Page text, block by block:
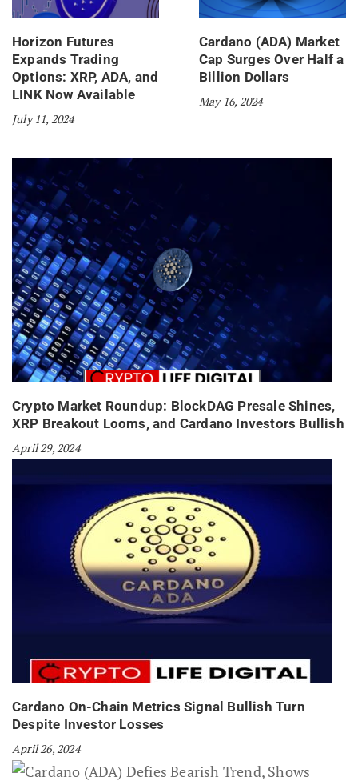
Horizon Futures
Expands Trading
Options: XRP, ADA, and
LINK Now Available
July 11, 2024
Cardano (ADA) Market
Cap Surges Over Half a
Billion Dollars
May 16, 2024
Crypto Market Roundup: BlockDAG Presale Shines,
XRP Breakout Looms, and Cardano Investors Bullish
April 29, 2024
Cardano On-Chain Metrics Signal Bullish Turn
Despite Investor Losses
April 26, 2024